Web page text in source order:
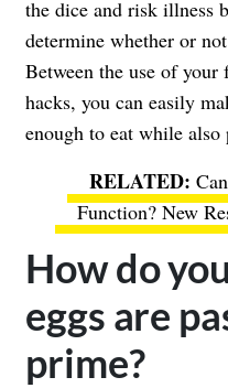
the dice and risk illness
determine whether or
Between the use of your
hacks, you can easily
enough to eat while
Function? New
How do
eggs are
prime?